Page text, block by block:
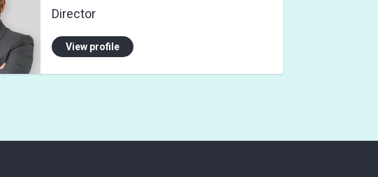
Director
View profile